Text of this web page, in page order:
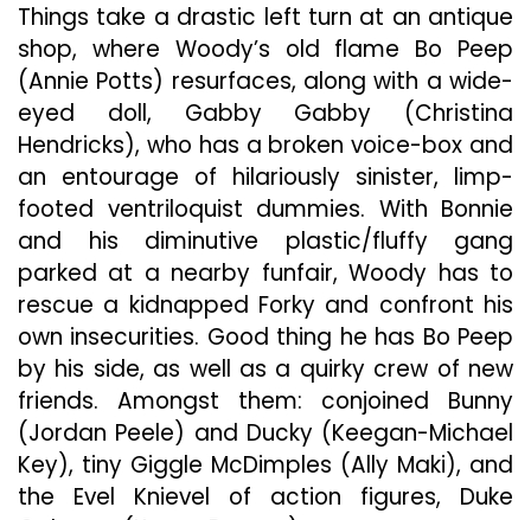
Things take a drastic left turn at an antique
shop, where Woody’s old flame Bo Peep
(Annie Potts) resurfaces, along with a wide-
eyed doll, Gabby Gabby (Christina
Hendricks), who has a broken voice-box and
an entourage of hilariously sinister, limp-
footed ventriloquist dummies. With Bonnie
and his diminutive plastic/fluffy gang
parked at a nearby funfair, Woody has to
rescue a kidnapped Forky and confront his
own insecurities. Good thing he has Bo Peep
by his side, as well as a quirky crew of new
friends. Amongst them: conjoined Bunny
(Jordan Peele) and Ducky (Keegan-Michael
Key), tiny Giggle McDimples (Ally Maki), and
the Evel Knievel of action figures, Duke